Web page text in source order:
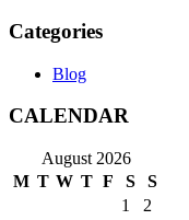
Categories
Blog
CALENDAR
August 2026
M T W T F S
S
1
2